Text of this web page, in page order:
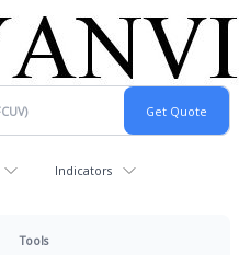
Indicators
Tools